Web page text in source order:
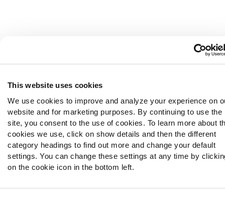
This website uses cookies
We use cookies to improve and analyze your experience on
website and for marketing purposes. By continuing to use the
site, you consent to the use of cookies. To learn more about
cookies we use, click on show details and then the different
category headings to find out more and change your default
settings. You can change these settings at any time by
on the cookie icon in the bottom left.